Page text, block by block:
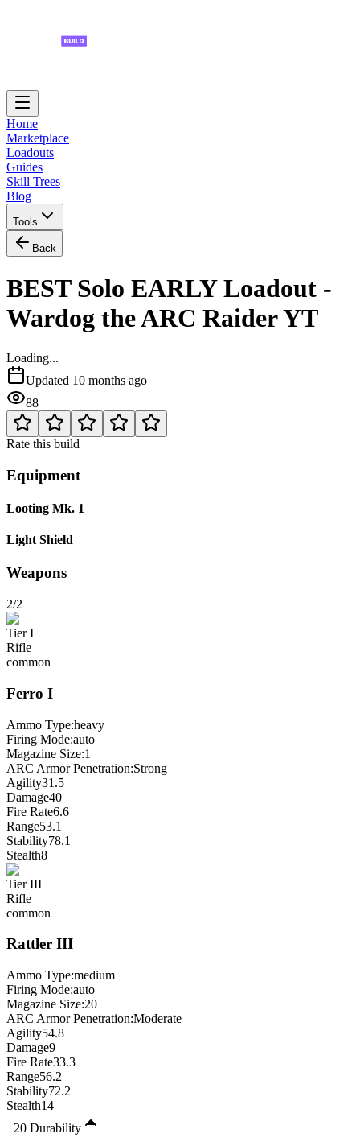
Home
Marketplace
Loadouts
Guides
Skill Trees
Blog
Tools
Back
BEST Solo EARLY Loadout -
Wardog the ARC Raider YT
Loading...
Updated 10 months ago
88
Rate this build
Equipment
Looting Mk. 1
Light Shield
Weapons
2/2
TierI
Rifle
common
Ferro I
Ammo Type:heavy
Firing Mode:auto
Magazine Size:1
ARC Armor Penetration:Strong
Agility31.5
Damage40
Fire Rate6.6
Range53.1
Stability78.1
Stealth8
TierIII
Rifle
common
Rattler III
Ammo Type:medium
Firing Mode:auto
Magazine Size:20
ARC Armor Penetration:Moderate
Agility54.8
Damage9
Fire Rate33.3
Range56.2
Stability72.2
Stealth14
+20 Durability